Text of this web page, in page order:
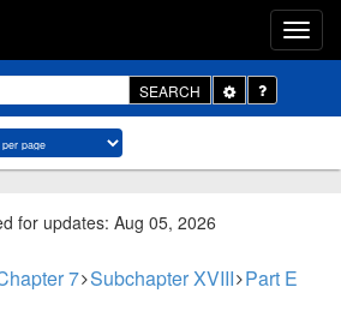
SEARCH
Toggle
Dropdown
for updates: Aug 05, 2026
7 Subchapter XVIII Part E